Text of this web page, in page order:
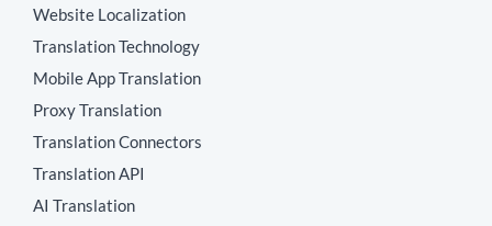
Website Localization
Translation Technology
Mobile App Translation
Proxy Translation
Translation Connectors
Translation API
AI Translation